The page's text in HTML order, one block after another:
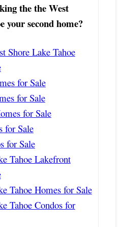
the the West
your second home?
Shore Lake Tahoe
for Sale
for Sale
for Sale
for Sale
for Sale
Tahoe Lakefront
Tahoe Homes for Sale
Tahoe Condos for